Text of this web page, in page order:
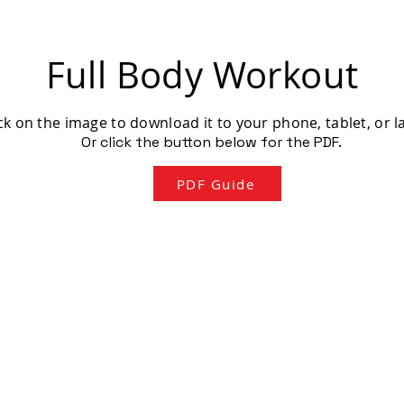
Full Body Workout
on the image to download it to your phone, tablet, or
Or click the button below for the PDF.
PDF Guide